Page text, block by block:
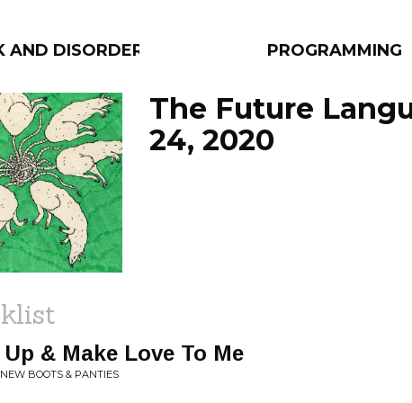
AND DISORDERLY PROGRAMMING
FILTER BY:
PROGRAMS
The Future
24, 2020
Up & Make Love To Me
BOOTS & PANTIES